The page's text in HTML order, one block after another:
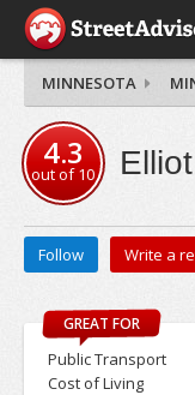
MINNESOTA
4.3
out of10
Follow Write a
GREAT FOR
Public Transport
Cost of Living